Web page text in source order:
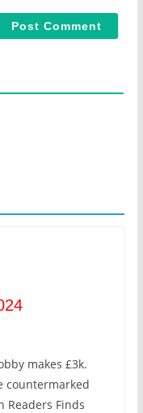
makes £3k.
countermarked
Readers Finds